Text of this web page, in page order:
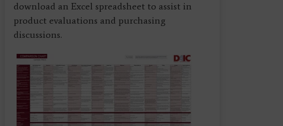
download an Excel spreadsheet to assist in
product evaluations and purchasing
discussions.